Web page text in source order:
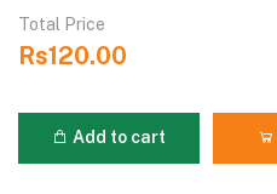
Total Price
Rs120.00
Add to cart